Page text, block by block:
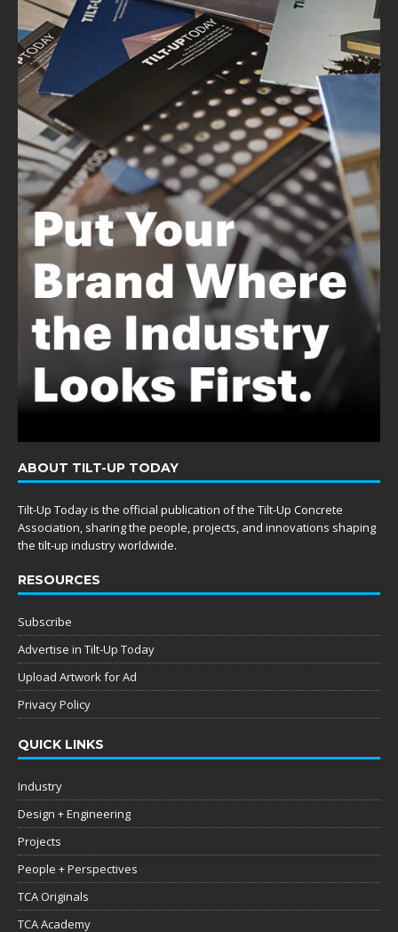
ABOUT TILT-UP TODAY
Tilt-Up Today is the official publication of the Tilt-Up Concrete
Association, sharing the people, projects, and innovations shaping
the tilt-up industry worldwide.
RESOURCES
Subscribe
Advertise in Tilt-Up Today
Upload Artwork for Ad
Privacy Policy
QUICK LINKS
Industry
Design + Engineering
Projects
People + Perspectives
TCA Originals
TCA Academy